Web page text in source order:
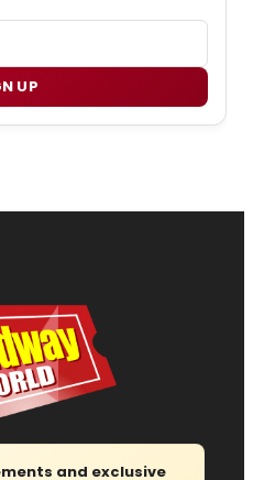
UP
and exclusive